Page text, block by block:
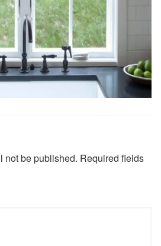
not be published. Required fields